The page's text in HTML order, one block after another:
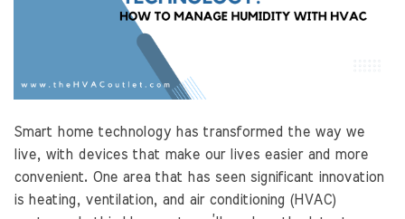
Smart home technology has transformed the way we
live, with devices that make our lives easier and more
convenient. One area that has seen significant innovation
is heating, ventilation, and air conditioning (HVAC)